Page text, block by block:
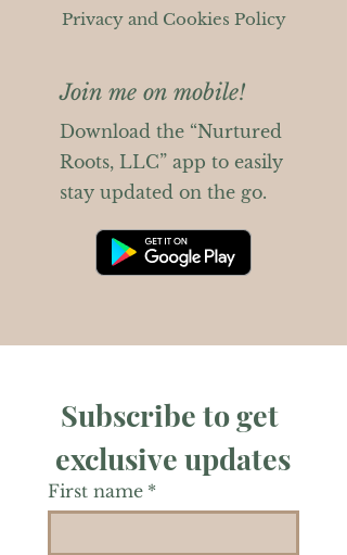
Privacy and Cookies Policy
Join me on mobile!
Download the “Nurtured
Roots, LLC” app to easily
stay updated on the go.
Subscribe to get
exclusive updates
First name *